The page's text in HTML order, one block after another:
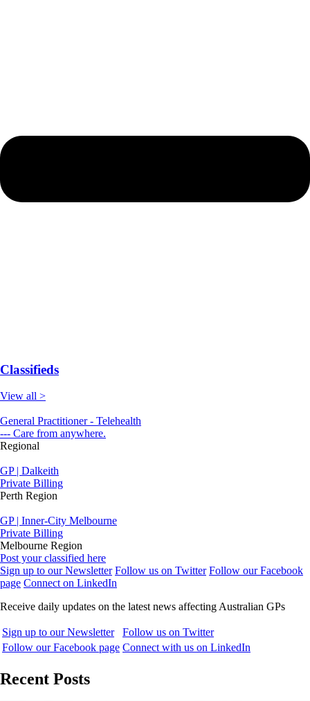
Classifieds
View all >
General Practitioner - Telehealth
--- Care from anywhere.
Regional
GP | Dalkeith
Private Billing
Perth Region
GP | Inner-City Melbourne
Private Billing
Melbourne Region
Post your classified here
Sign up to our Newsletter Follow us on Twitter Follow our Facebook
page Connect on LinkedIn
Receive daily updates on the latest news affecting Australian GPs
Sign up to our Newsletter
Follow us on Twitter
Follow our Facebook page Connect with us on LinkedIn
Recent Posts